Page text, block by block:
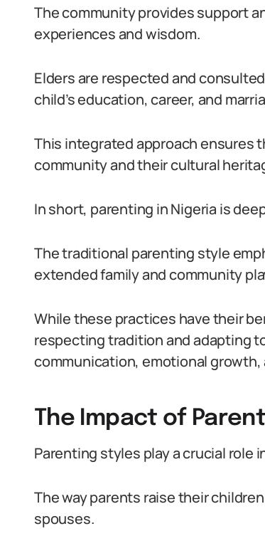
The community provides support
experiences and wisdom.
Elders are respected and
child’s education, career, and
This integrated approach ensures
community and their cultural
In short, parenting in Nigeria is
The traditional parenting style
extended family and community
While these practices have their
respecting tradition and adapting
communication, emotional growth,
The Impact of
Parenting styles play a crucial role
The way parents raise their
spouses.